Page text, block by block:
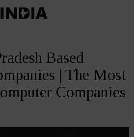
Based
| The Most
Companies